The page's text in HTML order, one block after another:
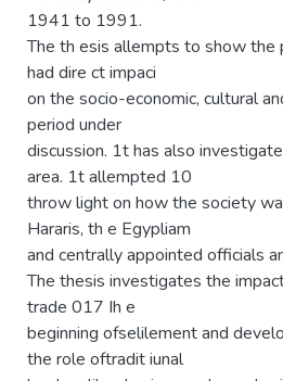
1941 to 1991.
The th esis allempts to show the
had dire ct impaci
on the socio-economic, cultural
period under
discussion. 1t has also
area. 1t allempted 10
throw light on how the society
Hararis, th e Egypliam
and centrally appointed officials
The thesis investigates the
trade 017 Ih e
beginning ofselilement and
the role oftradit iunal